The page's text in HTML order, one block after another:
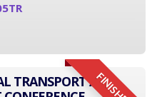
TRANSPORT AND